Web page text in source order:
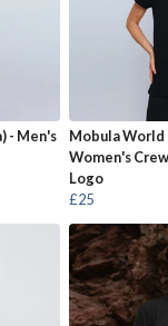
- Men's
Mobula World
Women's
Logo
£25